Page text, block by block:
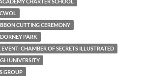
CHARTER SCHOOL
CUTTING CEREMONY
PARK
CHAMBER OF SECRETS ILLUSTRATED
UNIVERSITY
GROUP